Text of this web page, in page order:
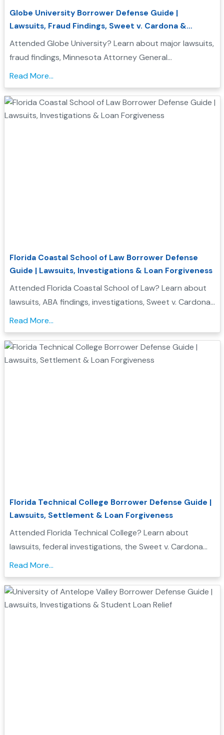
Globe University Borrower Defense Guide |
Lawsuits, Fraud Findings, Sweet v. Cardona &
Student Loan Forgiveness
Attended Globe University? Learn about major lawsuits,
fraud findings, Minnesota Attorney General
enforcement actions, Sweet v. Cardona Exhibit C, and
how these issues may support a Borrower Defense to
Repayment application....
Read More...
Florida Coastal School of Law Borrower Defense
Guide | Lawsuits, Investigations & Loan Forgiveness
Attended Florida Coastal School of Law? Learn about
lawsuits, ABA findings, investigations, Sweet v. Cardona
Exhibit C status, and whether you may qualify for
Borrower Defense to Repayment....
Read More...
Florida Technical College Borrower Defense Guide |
Lawsuits, Settlement & Loan Forgiveness
Attended Florida Technical College? Learn about
lawsuits, federal investigations, the Sweet v. Cardona
Exhibit C list, and how these issues may support a
Borrower Defense to Repayment application....
Read More...